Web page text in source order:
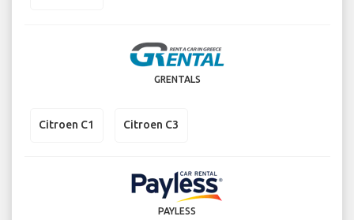
GRENTALS
Citroen C1 Citroen C3
PAYLESS